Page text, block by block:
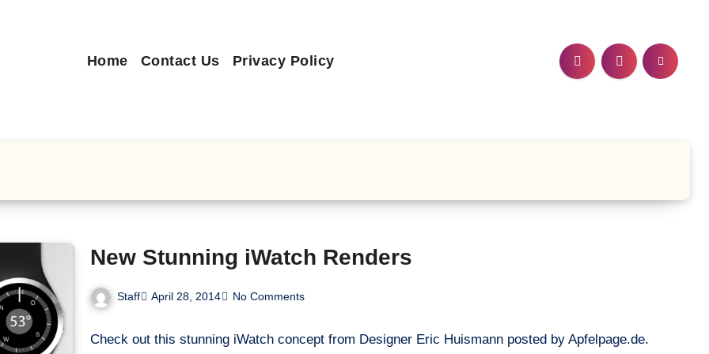
Home Contact Us Privacy Policy
New Stunning iWatch Renders
Staff April 28, 2014 No Comments
Check out this stunning iWatch concept from Designer Eric Huismann posted by Apfelpage.de.